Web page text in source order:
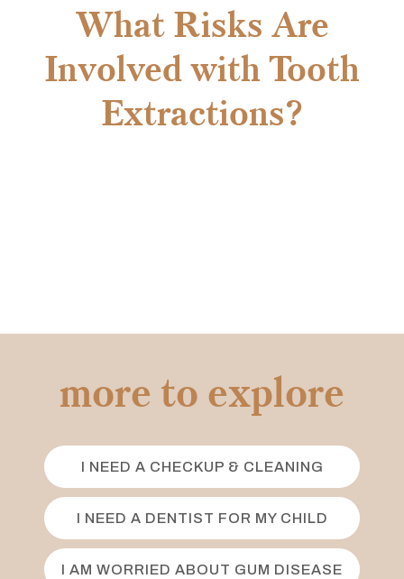
What Risks Are
Involved with Tooth
Extractions?
more to explore
I NEED A CHECKUP & CLEANING
I NEED A DENTIST FOR MY CHILD
I AM WORRIED ABOUT GUM DISEASE